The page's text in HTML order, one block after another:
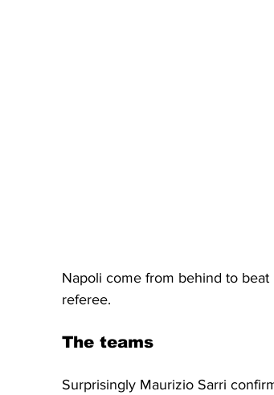
Napoli come from behind to
referee.
The teams
Surprisingly Maurizio Sarri